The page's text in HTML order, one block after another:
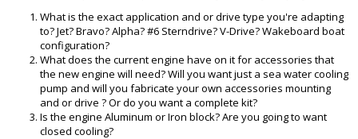
What is the exact application and or drive type you're adapting
to? Jet? Bravo? Alpha? #6 Sterndrive? V-Drive? Wakeboard boat
configuration?
What does the current engine have on it for accessories that
the new engine will need? Will you want just a sea water cooling
pump and will you fabricate your own accessories mounting
and or drive ? Or do you want a complete kit?
Is the engine Aluminum or Iron block? Are you going to want
closed cooling?